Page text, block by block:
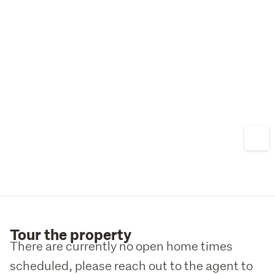
Tour the property
There are currently no open home times
scheduled, please reach out to the agent to